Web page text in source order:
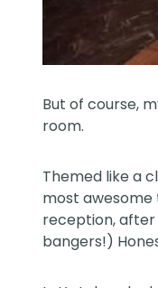
But of course,
room.
Themed like a
most awesome
reception, after
bangers!)